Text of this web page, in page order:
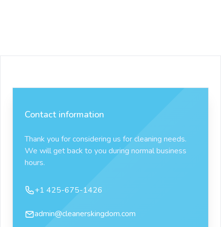
Contact information
Thank you for considering us for cleaning needs.
We will get back to you during normal business
hours.
Phone number
+1 425-675-1426
Emailadmin@cleanerskingdom.com